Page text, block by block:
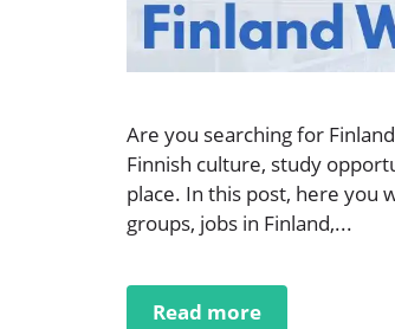
Are you searching for
Finnish culture, study
place. In this post, here you
groups, jobs in Finland,...
Read more